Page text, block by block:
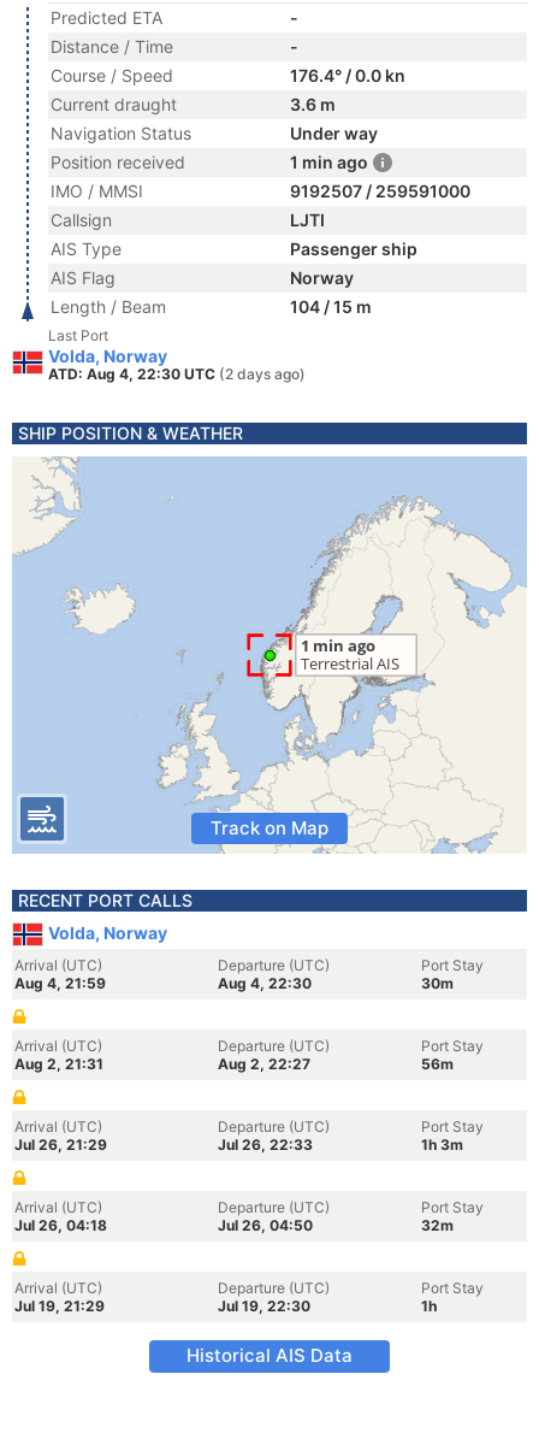
Predicted ETA
-
Distance / Time
-
Course / Speed
176.4° / 0.0 kn
Current draught
3.6 m
Navigation Status
Under way
Position received
1 min ago
IMO / MMSI
9192507 / 259591000
Callsign
LJTI
AIS Type
Passenger ship
AIS Flag
Norway
Length / Beam
104 / 15 m
Last Port
Volda, Norway
ATD: Aug 4, 22:30 UTC (2 days ago)
SHIP POSITION & WEATHER
Track on Map
RECENT PORT CALLS
Volda, Norway
Arrival (UTC)
Aug 4, 21:59
Departure (UTC)
Aug 4, 22:30
Port Stay
30m
Arrival (UTC)
Aug 2, 21:31
Departure (UTC)
Aug 2, 22:27
Port Stay
56m
Arrival (UTC)
Jul 26, 21:29
Departure (UTC)
Jul 26, 22:33
Port Stay
1h 3m
Arrival (UTC)
Jul 26, 04:18
Departure (UTC)
Jul 26, 04:50
Port Stay
32m
Arrival (UTC)
Jul 19, 21:29
Departure (UTC)
Jul 19, 22:30
Port Stay
1h
Historical AIS Data